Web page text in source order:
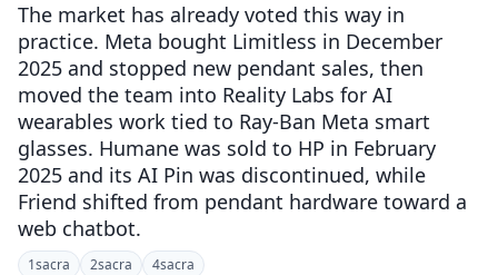
The market has already voted this way in
practice. Meta bought Limitless in December
2025 and stopped new pendant sales, then
moved the team into Reality Labs for AI
wearables work tied to Ray-Ban Meta smart
glasses. Humane was sold to HP in February
2025 and its AI Pin was discontinued, while
Friend shifted from pendant hardware toward a
web chatbot.
1sacra 2sacra 4sacra